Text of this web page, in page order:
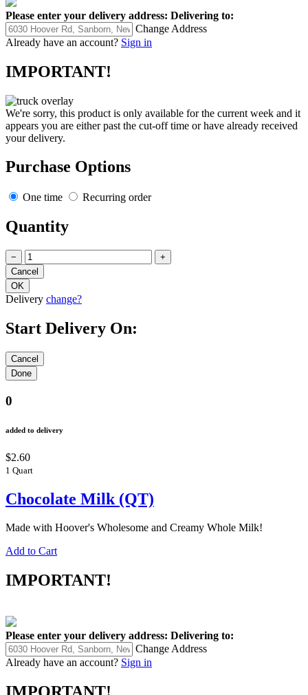
Please enter your delivery address: Delivering to:
Change Address
Already have an account? Sign in
IMPORTANT!
We're sorry, this product is only available for the current week and it
appears you are either past the cut-off time or have already received
your delivery.
Purchase Options
One time Recurring order
Quantity
− +
Delivery change?
Start Delivery On:
0
added to delivery
$2.60
1 Quart
Chocolate Milk (QT)
Made with Hoover's Wholesome and Creamy Whole Milk!
Add to Cart
IMPORTANT!
Please enter your delivery address: Delivering to:
Change Address
Already have an account? Sign in